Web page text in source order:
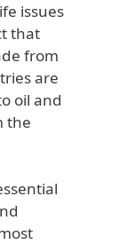
issues
that
from
are
oil and
the